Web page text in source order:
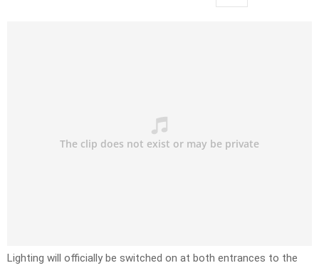
Lighting will officially be switched on at both entrances to the